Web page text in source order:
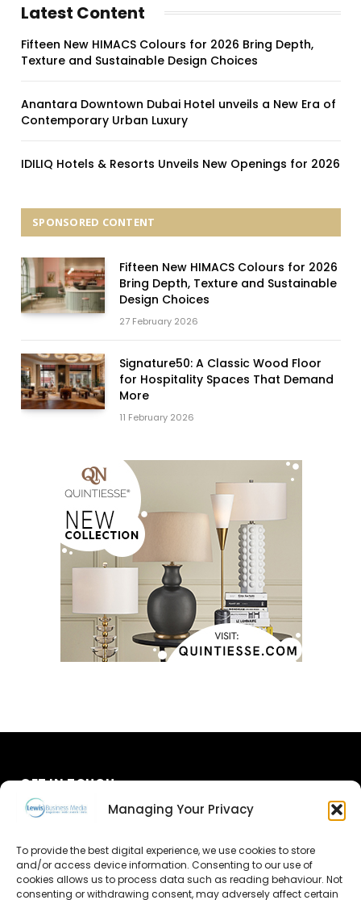
Managing Your Privacy
To provide the best digital experience, we use cookies to store
and/or access device information. Consenting to our use of
cookies allows us to process data such as reading behaviour. Not
consenting or withdrawing consent, may adversely affect certain
Latest Content
Fifteen New HIMACS Colours for 2026 Bring Depth,
Texture and Sustainable Design Choices
Anantara Downtown Dubai Hotel unveils a New Era of
Contemporary Urban Luxury
IDILIQ Hotels & Resorts Unveils New Openings for 2026
SPONSORED CONTENT
Fifteen New HIMACS Colours for 2026
Bring Depth, Texture and Sustainable
Design Choices
27 February 2026
Signature50: A Classic Wood Floor
for Hospitality Spaces That Demand
More
11 February 2026
GET IN TOUCH
Advertise
Contact Us